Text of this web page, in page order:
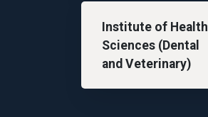
Institute of Health
Sciences (Dental
and Veterinary)